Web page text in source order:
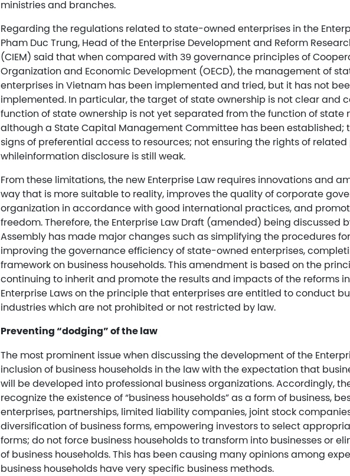
ministries and branches.
Regarding the regulations related to state-owned enterprises in the
Pham Duc Trung, Head of the Enterprise Development and Reform
(CIEM) said that when compared with 39 governance principles of
Organization and Economic Development (OECD), the management of
enterprises in Vietnam has been implemented and tried, but it has not
implemented. In particular, the target of state ownership is not clear and
function of state ownership is not yet separated from the function of state
although a State Capital Management Committee has been established;
signs of preferential access to resources; not ensuring the rights of related
whileinformation disclosure is still weak.
From these limitations, the new Enterprise Law requires innovations and
way that is more suitable to reality, improves the quality of corporate
organization in accordance with good international practices, and
freedom. Therefore, the Enterprise Law Draft (amended) being discussed
Assembly has made major changes such as simplifying the procedures
improving the governance efficiency of state-owned enterprises,
framework on business households. This amendment is based on the
continuing to inherit and promote the results and impacts of the reforms
Enterprise Laws on the principle that enterprises are entitled to conduct
industries which are not prohibited or not restricted by law.
Preventing “dodging” of the law
The most prominent issue when discussing the development of the
inclusion of business households in the law with the expectation that
will be developed into professional business organizations. Accordingly,
recognize the existence of “business households” as a form of business,
enterprises, partnerships, limited liability companies, joint stock
diversification of business forms, empowering investors to select
forms; do not force business households to transform into businesses or
of business households. This has been causing many opinions among
business households have very specific business methods.